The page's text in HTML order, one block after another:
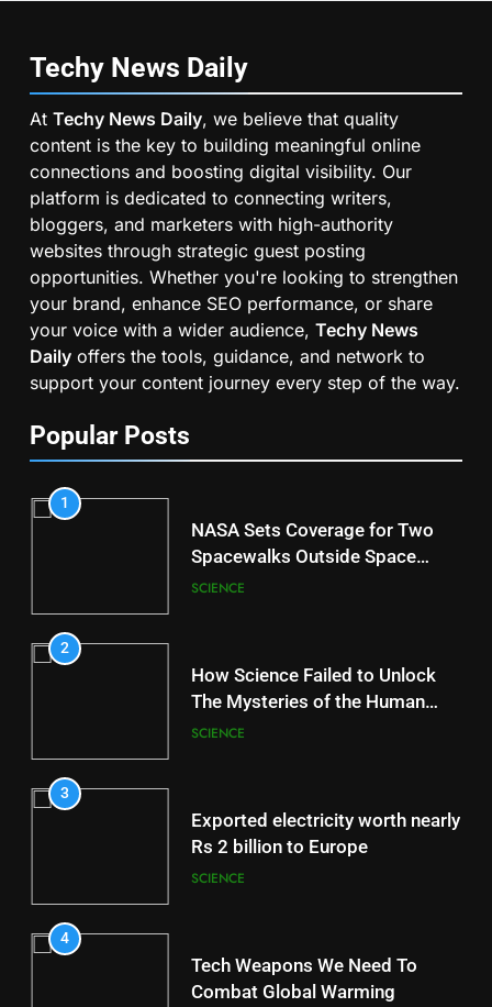
Techy News Daily
At Techy News Daily, we believe that quality
content is the key to building meaningful online
connections and boosting digital visibility. Our
platform is dedicated to connecting writers,
bloggers, and marketers with high-authority
websites through strategic guest posting
opportunities. Whether you're looking to strengthen
your brand, enhance SEO performance, or share
your voice with a wider audience, Techy News
Daily offers the tools, guidance, and network to
support your content journey every step of the way.
Popular Posts
1
NASA Sets Coverage for Two
Spacewalks Outside Space
Station
SCIENCE
2
How Science Failed to Unlock
The Mysteries of the Human
Brain
SCIENCE
3
Exported electricity worth nearly
Rs 2 billion to Europe
SCIENCE
4
Tech Weapons We Need To
Combat Global Warming